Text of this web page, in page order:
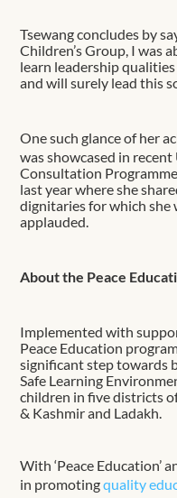
Tsewang concludes by
Children’s Group, I was
learn leadership
and will surely lead this
One such glance of her
was showcased in
Consultation
last year where she
dignitaries for which she
applauded.
About the Peace
Implemented with
Peace Education
significant step towards
Safe Learning
children in five districts
& Kashmir and Ladakh.
With ‘Peace Education’
in promotingquality